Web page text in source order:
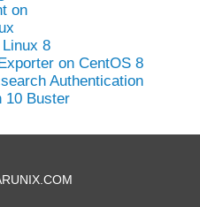
on
8
on CentOS 8
Authentication
10 Buster